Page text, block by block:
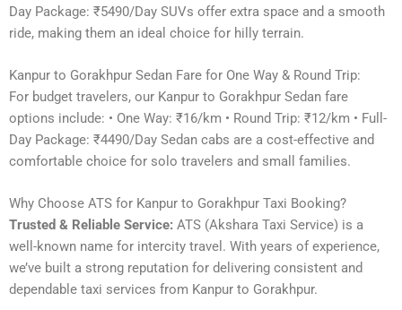
Day Package: ₹5490/Day SUVs offer extra space and a smooth
ride, making them an ideal choice for hilly terrain.
Kanpur to Gorakhpur Sedan Fare for One Way & Round Trip:
For budget travelers, our Kanpur to Gorakhpur Sedan fare
options include: • One Way: ₹16/km • Round Trip: ₹12/km • Full-
Day Package: ₹4490/Day Sedan cabs are a cost-effective and
comfortable choice for solo travelers and small families.
Why Choose ATS for Kanpur to Gorakhpur Taxi Booking?
Trusted & Reliable Service: ATS (Akshara Taxi Service) is a
well-known name for intercity travel. With years of experience,
we’ve built a strong reputation for delivering consistent and
dependable taxi services from Kanpur to Gorakhpur.